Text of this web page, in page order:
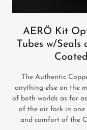
AERÖ Kit
Tubes w/Seals
The Authentic
anything else on the
of both worlds as far
of the air fork in one
and comfort of the